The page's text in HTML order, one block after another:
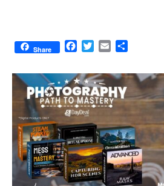
Share
F
c
e
b
o
o
k
T
i
t
t
e
E
a
i
l
a
r
e